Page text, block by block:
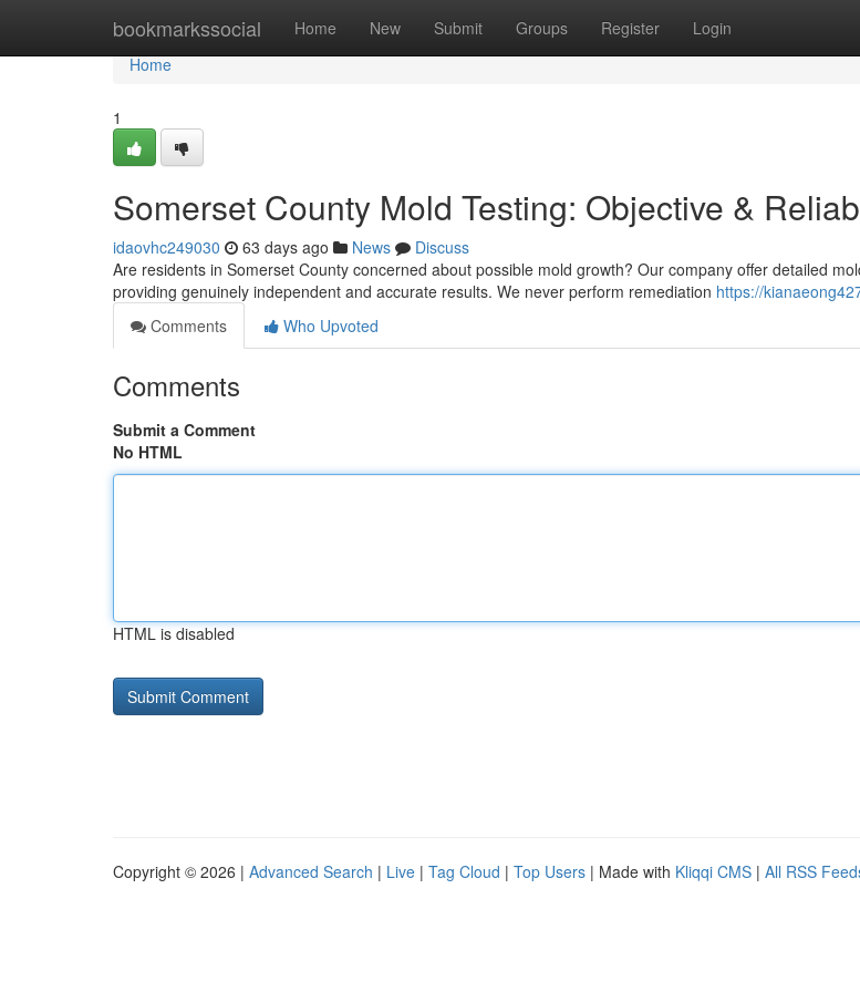
bookmarkssocial Home New Submit Groups Register Login
Home
Home
1
Somerset County Mold Testing: Objective &
idaovhc249030 63 days ago News
Discuss
Are residents in Somerset County concerned about possible mold growth? Our company offer detailed
providing genuinely independent and accurate results. We never perform remediation https://
Comments
Who Upvoted
Comments
Submit a Comment
No HTML
HTML is disabled
Copyright © 2026 | Advanced Search | Live | Tag Cloud | Top Users | Made with Kliqqi CMS | All RSS